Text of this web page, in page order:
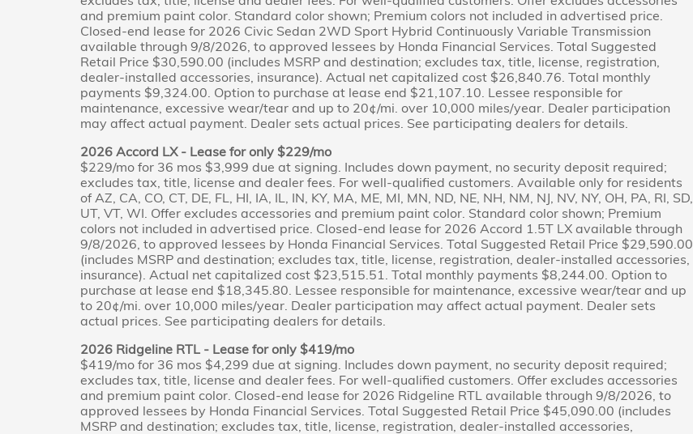
and premium paint color. Standard color shown; Premium colors not included in advertised price.
Closed-end lease for 2026 Civic Sedan 2WD Sport Hybrid Continuously Variable Transmission
available through 9/8/2026, to approved lessees by Honda Financial Services. Total Suggested
Retail Price $30,590.00 (includes MSRP and destination; excludes tax, title, license, registration,
dealer-installed accessories, insurance). Actual net capitalized cost $26,840.76. Total monthly
payments $9,324.00. Option to purchase at lease end $21,107.10. Lessee responsible for
maintenance, excessive wear/tear and up to 20¢/mi. over 10,000 miles/year. Dealer participation
may affect actual payment. Dealer sets actual prices. See participating dealers for details.
2026 Accord LX - Lease for only $229/mo
$229/mo for 36 mos $3,999 due at signing. Includes down payment, no security deposit required;
excludes tax, title, license and dealer fees. For well-qualified customers. Available only for residents
of AZ, CA, CO, CT, DE, FL, HI, IA, IL, IN, KY, MA, ME, MI, MN, ND, NE, NH, NM, NJ, NV, NY, OH, PA, RI, SD,
UT, VT, WI. Offer excludes accessories and premium paint color. Standard color shown; Premium
colors not included in advertised price. Closed-end lease for 2026 Accord 1.5T LX available through
9/8/2026, to approved lessees by Honda Financial Services. Total Suggested Retail Price $29,590.00
(includes MSRP and destination; excludes tax, title, license, registration, dealer-installed accessories,
insurance). Actual net capitalized cost $23,515.51. Total monthly payments $8,244.00. Option to
purchase at lease end $18,345.80. Lessee responsible for maintenance, excessive wear/tear and up
to 20¢/mi. over 10,000 miles/year. Dealer participation may affect actual payment. Dealer sets
actual prices. See participating dealers for details.
2026 Ridgeline RTL - Lease for only $419/mo
$419/mo for 36 mos $4,299 due at signing. Includes down payment, no security deposit required;
excludes tax, title, license and dealer fees. For well-qualified customers. Offer excludes accessories
and premium paint color. Closed-end lease for 2026 Ridgeline RTL available through 9/8/2026, to
approved lessees by Honda Financial Services. Total Suggested Retail Price $45,090.00 (includes
MSRP and destination; excludes tax, title, license, registration, dealer-installed accessories,